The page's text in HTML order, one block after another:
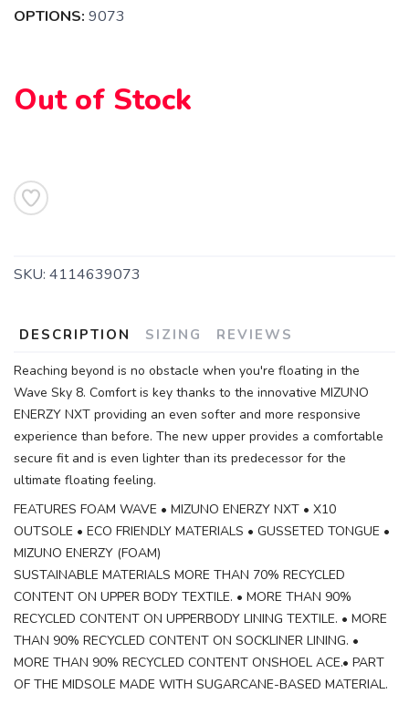
OPTIONS: 9073
Out of Stock
SKU: 4114639073
DESCRIPTION SIZING REVIEWS
Reaching beyond is no obstacle when you're floating in the
Wave Sky 8. Comfort is key thanks to the innovative MIZUNO
ENERZY NXT providing an even softer and more responsive
experience than before. The new upper provides a comfortable
secure fit and is even lighter than its predecessor for the
ultimate floating feeling.
FEATURES FOAM WAVE • MIZUNO ENERZY NXT • X10
OUTSOLE • ECO FRIENDLY MATERIALS • GUSSETED TONGUE •
MIZUNO ENERZY (FOAM)
SUSTAINABLE MATERIALS MORE THAN 70% RECYCLED
CONTENT ON UPPER BODY TEXTILE. • MORE THAN 90%
RECYCLED CONTENT ON UPPERBODY LINING TEXTILE. • MORE
THAN 90% RECYCLED CONTENT ON SOCKLINER LINING. •
MORE THAN 90% RECYCLED CONTENT ONSHOEL ACE.• PART
OF THE MIDSOLE MADE WITH SUGARCANE-BASED MATERIAL.